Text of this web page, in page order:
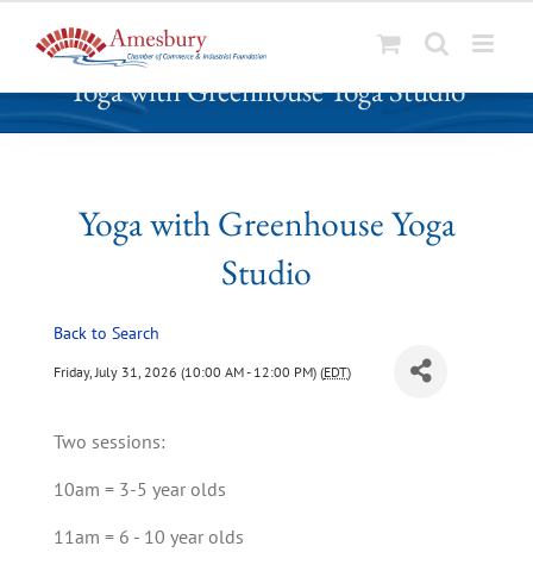
k
Yoga with Greenhouse Yoga Studio
Yoga with Greenhouse Yoga
Studio
Back to Search
Friday, July 31, 2026 (10:00 AM - 12:00 PM) (EDT)
Two sessions:
10am = 3-5 year olds
11am = 6 - 10 year olds